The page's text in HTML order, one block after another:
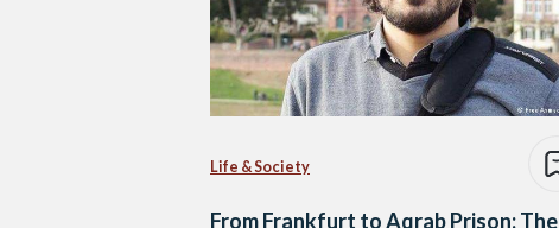
Life & Society
From Frankfurt to Aqrab Prison: The